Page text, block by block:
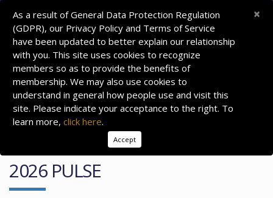
PRESIDENT'S MESSAGE: APRIL
2026 PULSE
As a result of General Data Protection Regulation
(GDPR), our Privacy Policy and Terms of Service
have been updated to better explain our relationship
with you. This site uses cookies to recognize
members so as to provide the benefits of
membership. We may also use cookies to
understand in general how people use and visit this
site. Please indicate your acceptance to the right. To
learn more, click here.
Accept
×